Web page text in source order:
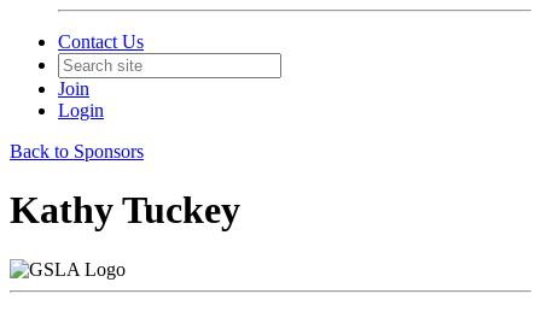
Contact Us
Join
Login
Back to Sponsors
Kathy Tuckey